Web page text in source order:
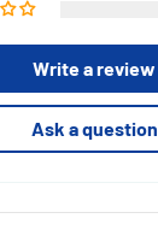
Write a review
Ask a question